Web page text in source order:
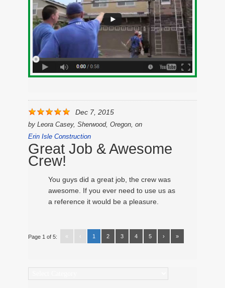
Dec 7, 2015
by Leora Casey, Sherwood, Oregon, on
Erin Isle Construction
Great Job & Awesome
Crew!
You guys did a great job, the crew was
awesome. If you ever need to use us as
a reference it would be a pleasure.
Page 1 of 5: « ‹ 1 2 3 4 5 › »